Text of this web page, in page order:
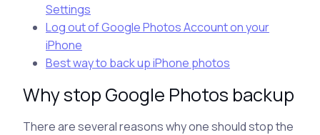
Settings
Log out of Google Photos Account on your
iPhone
Best way to back up iPhone photos
Why stop Google Photos backup
There are several reasons why one should stop the